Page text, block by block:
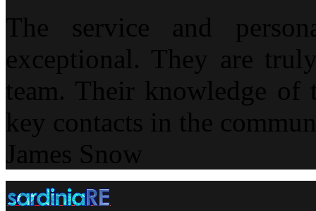
The service and
exceptional. They are
team. Their knowledge
key contacts in the
James Snow